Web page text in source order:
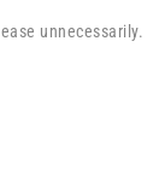
unnecessarily.